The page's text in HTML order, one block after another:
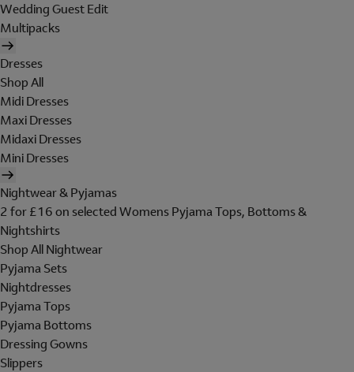
Wedding Guest Edit
Multipacks
Dresses
Shop All
Midi Dresses
Maxi Dresses
Midaxi Dresses
Mini Dresses
Nightwear & Pyjamas
2 for £16 on selected Womens Pyjama Tops, Bottoms &
Nightshirts
Shop All Nightwear
Pyjama Sets
Nightdresses
Pyjama Tops
Pyjama Bottoms
Dressing Gowns
Slippers